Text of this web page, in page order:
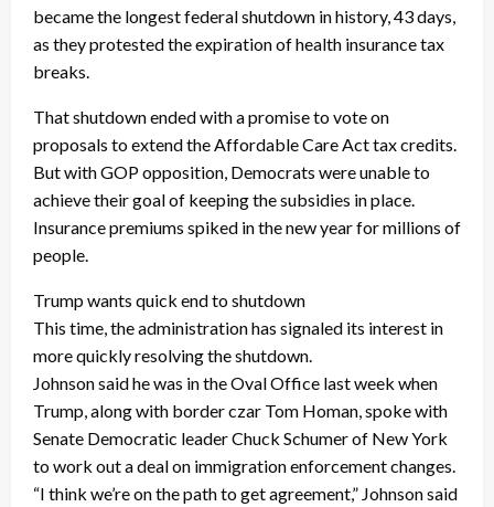
became the longest federal shutdown in history, 43 days,
as they protested the expiration of health insurance tax
breaks.
That shutdown ended with a promise to vote on
proposals to extend the Affordable Care Act tax credits.
But with GOP opposition, Democrats were unable to
achieve their goal of keeping the subsidies in place.
Insurance premiums spiked in the new year for millions of
people.
Trump wants quick end to shutdown
This time, the administration has signaled its interest in
more quickly resolving the shutdown.
Johnson said he was in the Oval Office last week when
Trump, along with border czar Tom Homan, spoke with
Senate Democratic leader Chuck Schumer of New York
to work out a deal on immigration enforcement changes.
“I think we’re on the path to get agreement,” Johnson said